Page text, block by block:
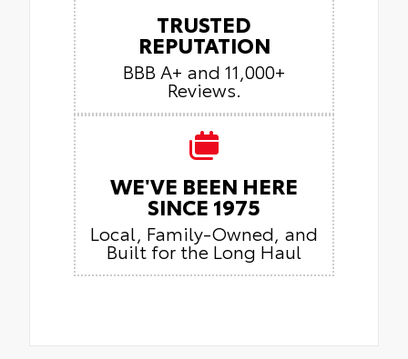
TRUSTED
REPUTATION
BBB A+ and 11,000+
Reviews.
WE'VE BEEN HERE
SINCE 1975
Local, Family-Owned, and
Built for the Long Haul